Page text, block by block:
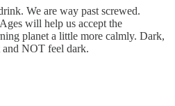
We are way past screwed.
will help us accept the
planet a little more calmly. Dark,
NOT feel dark.